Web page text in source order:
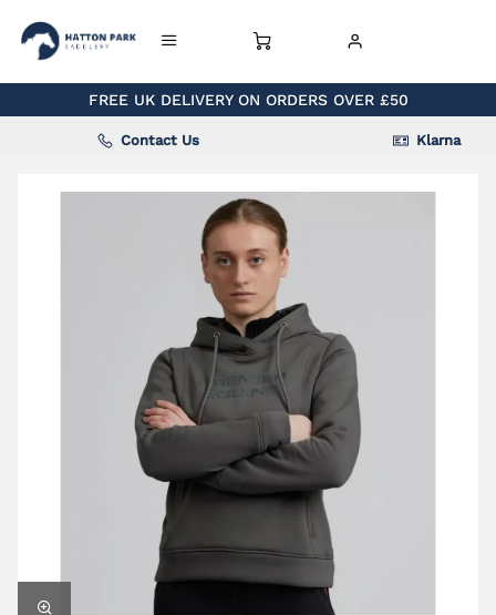
FREE UK DELIVERY ON ORDERS OVER £50
Contact Us Klarna